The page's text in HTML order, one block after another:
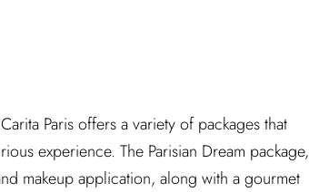
Paris offers a variety of packages that
experience. The Parisian Dream package,
makeup application, along with a gourmet